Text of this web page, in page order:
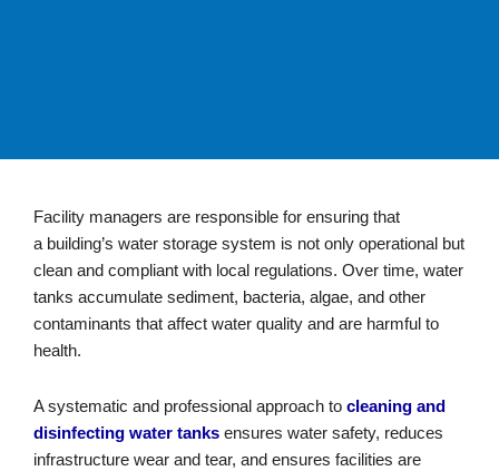
Facility managers are responsible for ensuring that
a building’s water storage system is not only operational but
clean and compliant with local regulations. Over time, water
tanks accumulate sediment, bacteria, algae, and other
contaminants that affect water quality and are harmful to
health.
A systematic and professional approach to cleaning and
disinfecting water tanks ensures water safety, reduces
infrastructure wear and tear, and ensures facilities are